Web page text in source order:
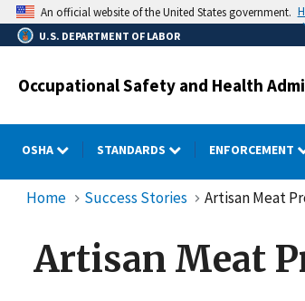
Skip
to
main
An official website of the United States government.
U.S. DEPARTMENT OF LABOR
Occupational Safety and Health
OSHA STANDARDS ENFORCEMENT
Home Success Stories Artisan Meat
Artisan Meat